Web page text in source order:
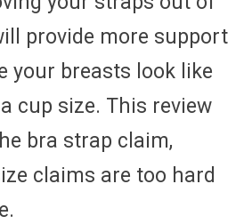
provide more support
your breasts look like
cup size. This review
bra strap claim,
claims are too hard